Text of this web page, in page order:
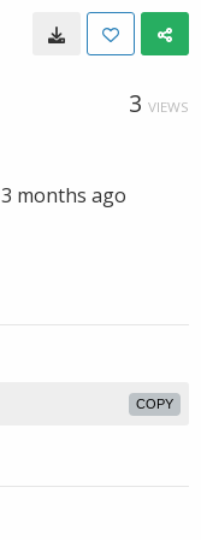
3 VIEWS
3 months ago
COPY